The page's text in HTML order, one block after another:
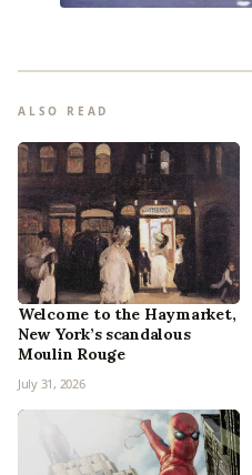
ALSO READ
Welcome to the Haymarket,
New York’s scandalous
Moulin Rouge
July 31, 2026